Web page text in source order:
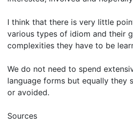
I think that there is very little
various types of idiom and their
complexities they have to be
We do not need to spend
language forms but equally they
or avoided.
Sources